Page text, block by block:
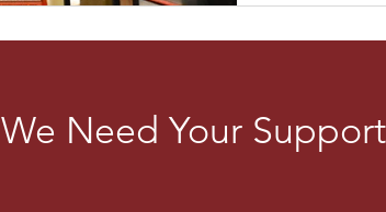
highlight 16
We Need Your